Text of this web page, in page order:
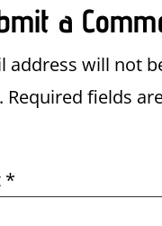
a
address will not
Required fields
*